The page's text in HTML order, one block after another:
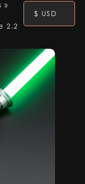
»
2.2
$ USD